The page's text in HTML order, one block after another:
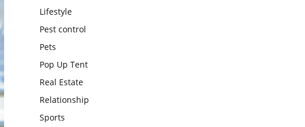
Lifestyle
Pest control
Pets
Pop Up Tent
Real Estate
Relationship
Sports